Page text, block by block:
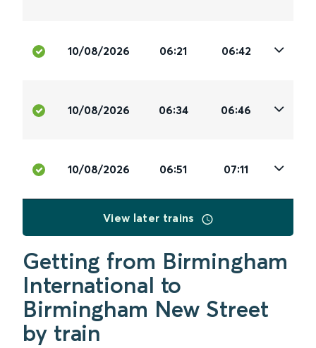
10/08/2026 06:21 06:42
10/08/2026 06:34 06:46
10/08/2026 06:51 07:11
View later trains
Getting from Birmingham
International to
Birmingham New Street
by train